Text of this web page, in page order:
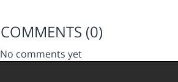
COMMENTS (0)
No comments yet